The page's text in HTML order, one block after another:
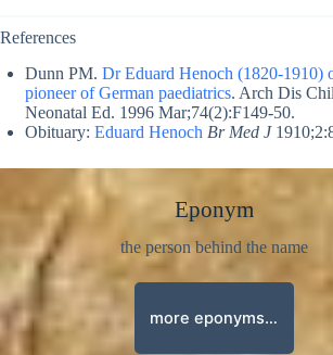
References
Dunn PM. Dr Eduard Henoch (1820-1910)
pioneer of German paediatrics. Arch Dis
Neonatal Ed. 1996 Mar;74(2):F149-50.
Obituary: Eduard Henoch Br Med J
Eponym
the person behind the name
more eponyms…